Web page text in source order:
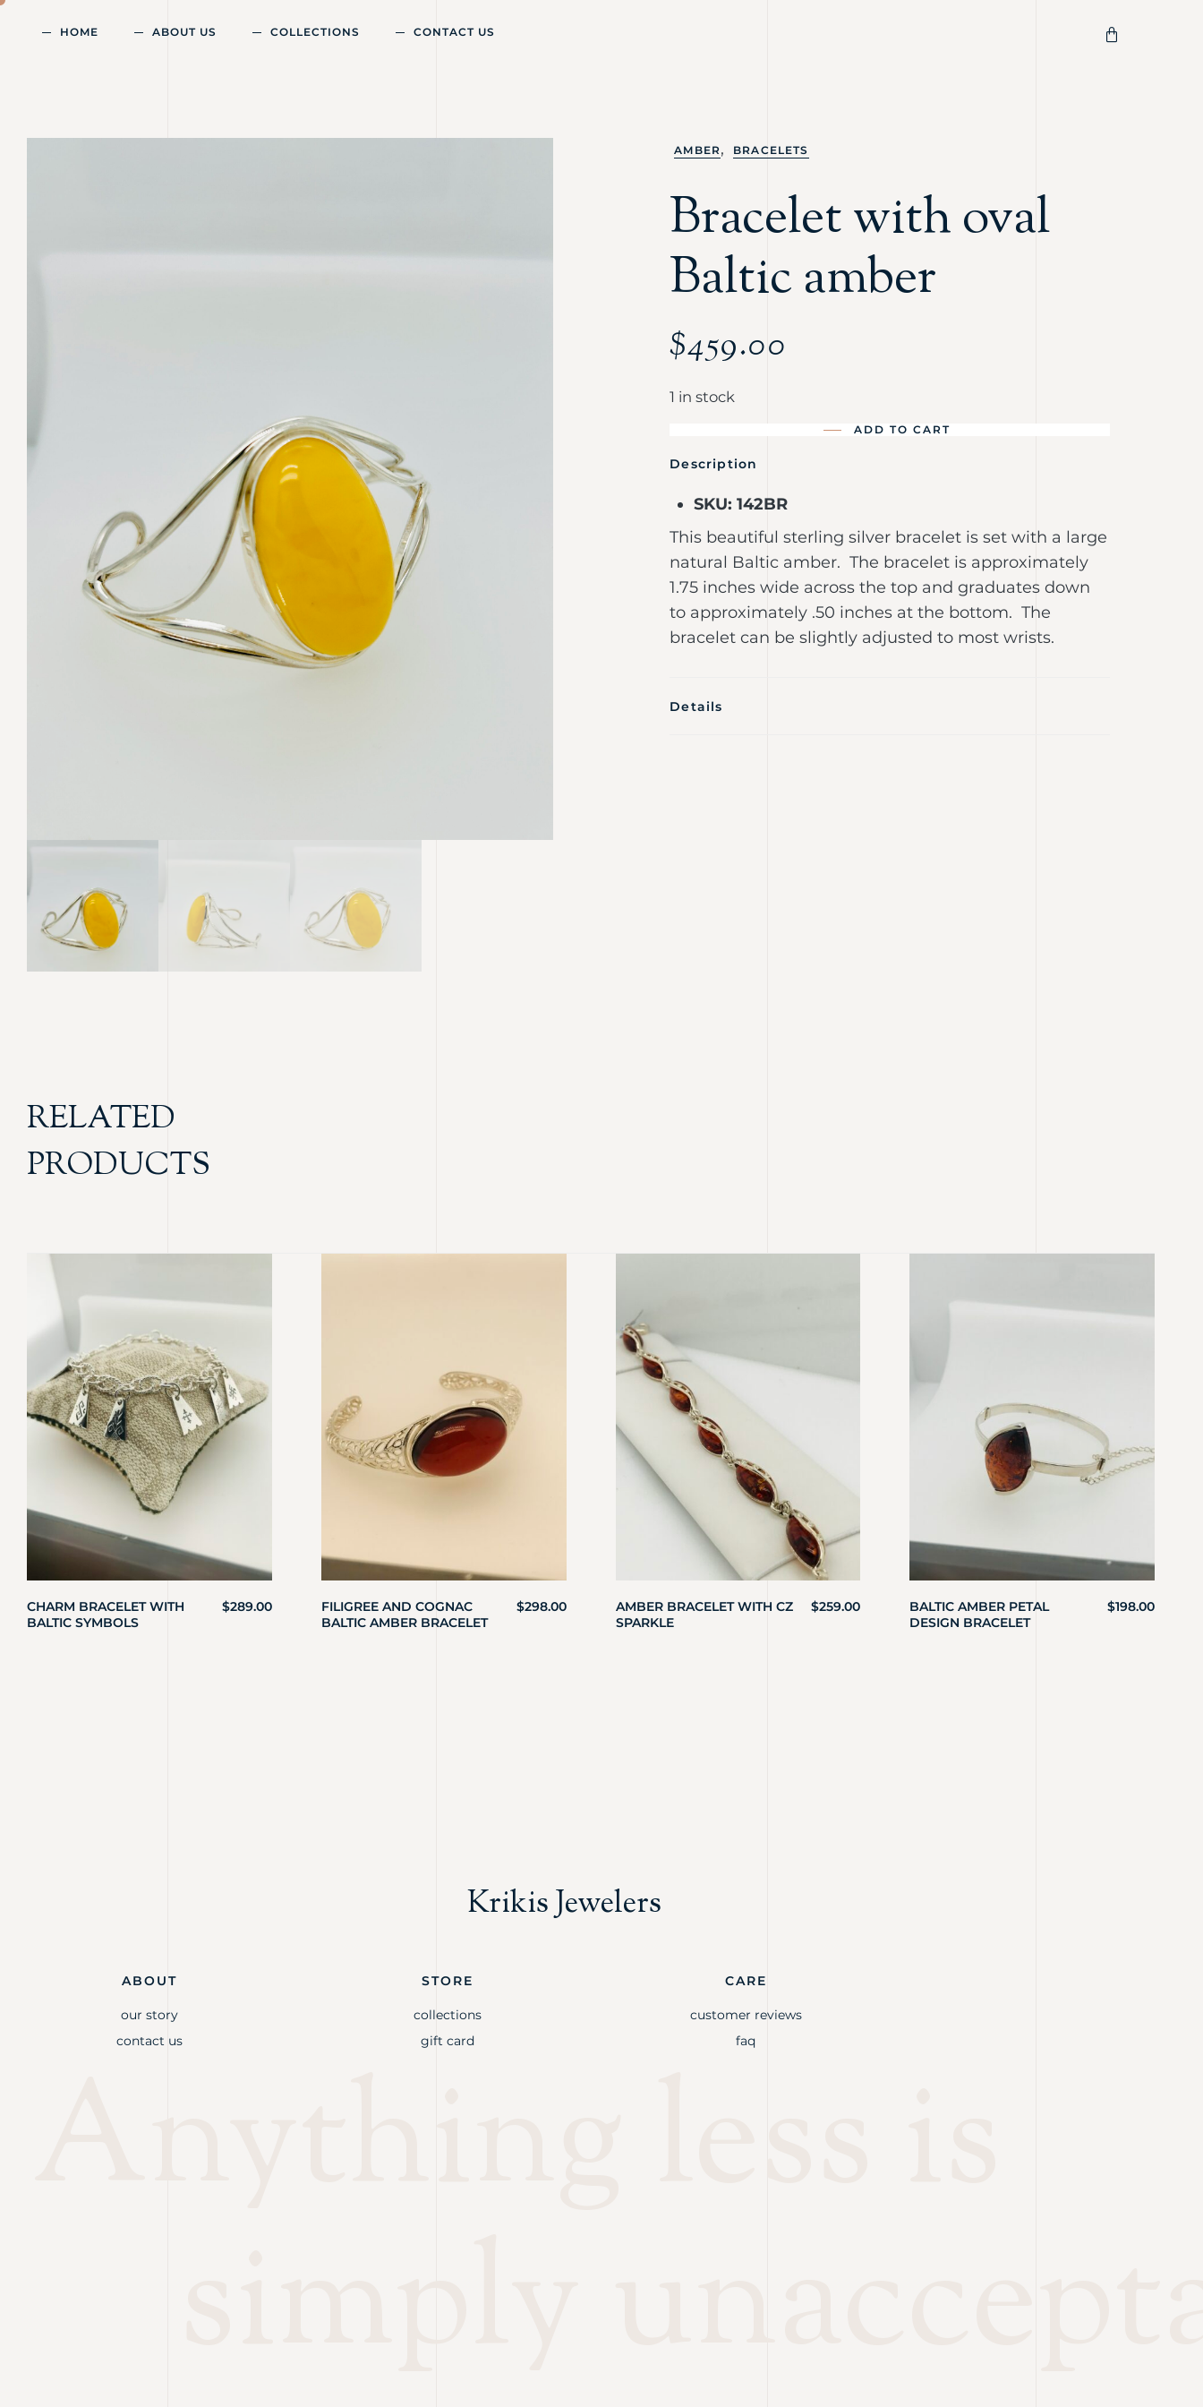
HOME ABOUT US COLLECTIONS CONTACT US
AMBER, BRACELETS
Bracelet with oval
Baltic amber
$459.00
1 in stock
ADD TO CART
Description
SKU: 142BR
This beautiful sterling silver bracelet is set with a large
natural Baltic amber. The bracelet is approximately
1.75 inches wide across the top and graduates down
to approximately .50 inches at the bottom. The
bracelet can be slightly adjusted to most wrists.
Details
RELATED
PRODUCTS
CHARM BRACELET WITH
BALTIC SYMBOLS
$289.00
FILIGREE AND COGNAC
BALTIC AMBER BRACELET
$298.00
AMBER BRACELET WITH CZ
SPARKLE
$259.00
BALTIC AMBER PETAL
DESIGN BRACELET
$198.00
Krikis Jewelers
ABOUT
our story
contact us
STORE
collections
gift card
CARE
customer reviews
faq